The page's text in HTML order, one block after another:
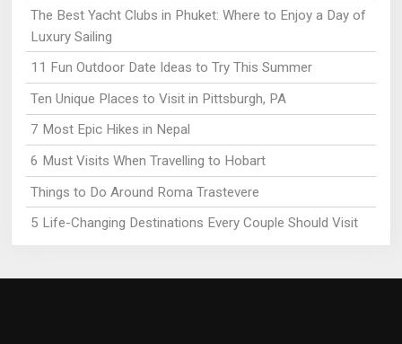
The Best Yacht Clubs in Phuket: Where to Enjoy a Day of
Luxury Sailing
11 Fun Outdoor Date Ideas to Try This Summer
Ten Unique Places to Visit in Pittsburgh, PA
7 Most Epic Hikes in Nepal
6 Must Visits When Travelling to Hobart
Things to Do Around Roma Trastevere
5 Life-Changing Destinations Every Couple Should Visit